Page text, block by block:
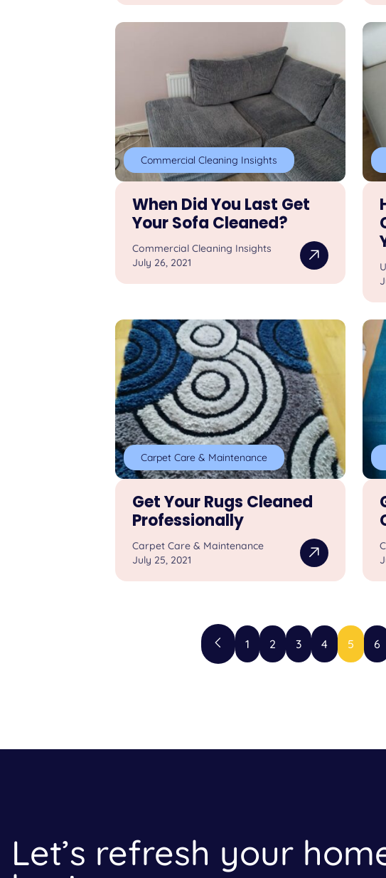
Commercial Cleaning Insights
When Did You Last Get
Your Sofa Cleaned?
Commercial Cleaning Insights
July 26, 2021
Carpet Care & Maintenance
Get Your Rugs Cleaned
Professionally
Carpet Care & Maintenance
July 25, 2021
1 2 3 4 5 6
Let’s refresh your